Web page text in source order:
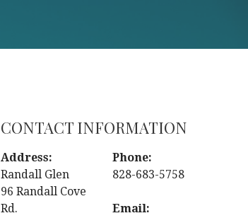
CONTACT INFORMATION
Address:
Randall Glen
96 Randall Cove
Rd.
Phone:
828-683-5758
Email: